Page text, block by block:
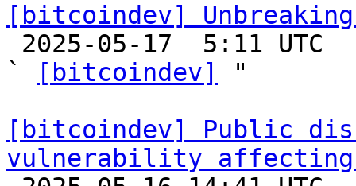
[bitcoindev]
`
[bitcoindev]
"
[bitcoindev] Public
vulnerability affecting